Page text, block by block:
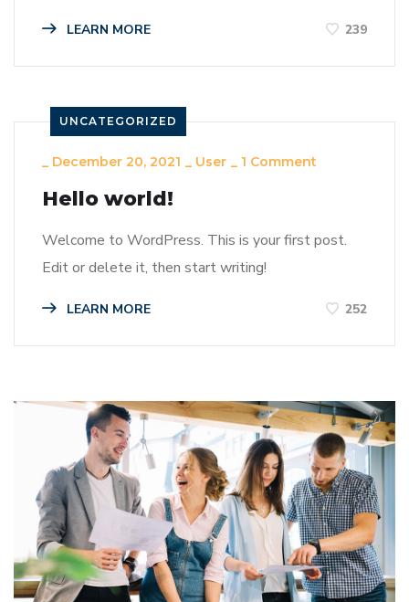
LEARN MORE 239
UNCATEGORIZED
_ December 20, 2021 _ User _ 1 Comment
Hello world!
Welcome to WordPress. This is your first post.
Edit or delete it, then start writing!
LEARN MORE 252